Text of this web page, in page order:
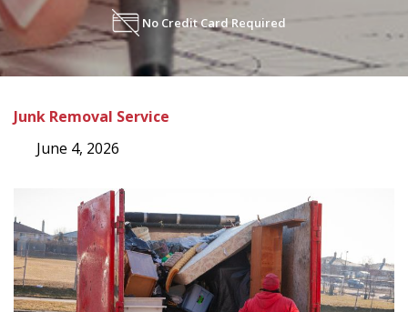
No Credit Card Required
Junk Removal Service
June 4, 2026